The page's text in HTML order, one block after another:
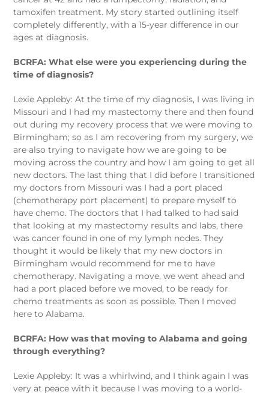
tamoxifen treatment. My story started outlining itself
completely differently, with a 15-year difference in our
ages at diagnosis.
BCRFA: What else were you experiencing during the
time of diagnosis?
Lexie Appleby: At the time of my diagnosis, I was living in
Missouri and I had my mastectomy there and then found
out during my recovery process that we were moving to
Birmingham; so as I am recovering from my surgery, we
are also trying to navigate how we are going to be
moving across the country and how I am going to get all
new doctors. The last thing that I did before I transitioned
my doctors from Missouri was I had a port placed
(chemotherapy port placement) to prepare myself to
have chemo. The doctors that I had talked to had said
that looking at my mastectomy results and labs, there
was cancer found in one of my lymph nodes. They
thought it would be likely that my new doctors in
Birmingham would recommend for me to have
chemotherapy. Navigating a move, we went ahead and
had a port placed before we moved, to be ready for
chemo treatments as soon as possible. Then I moved
here to Alabama.
BCRFA: How was that moving to Alabama and going
through everything?
Lexie Appleby: It was a whirlwind, and I think again I was
very at peace with it because I was moving to a world-